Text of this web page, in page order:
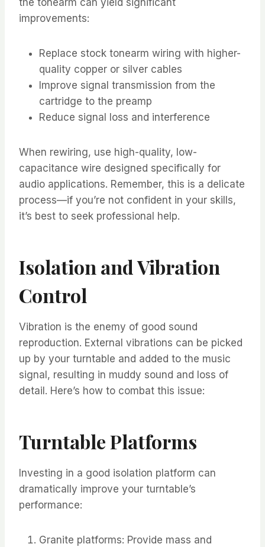
the tonearm can yield significant
improvements:
Replace stock tonearm wiring with higher-
quality copper or silver cables
Improve signal transmission from the
cartridge to the preamp
Reduce signal loss and interference
When rewiring, use high-quality, low-
capacitance wire designed specifically for
audio applications. Remember, this is a delicate
process—if you’re not confident in your skills,
it’s best to seek professional help.
Isolation and Vibration
Control
Vibration is the enemy of good sound
reproduction. External vibrations can be picked
up by your turntable and added to the music
signal, resulting in muddy sound and loss of
detail. Here’s how to combat this issue:
Turntable Platforms
Investing in a good isolation platform can
dramatically improve your turntable’s
performance:
Granite platforms: Provide mass and